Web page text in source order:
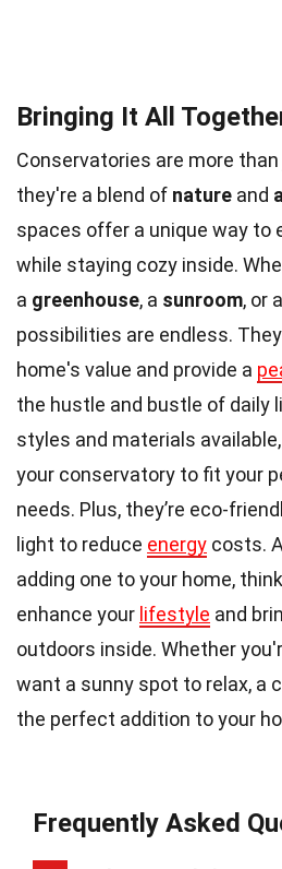
Bringing It All
Conservatories are more
they're a blend of nature and
spaces offer a unique way to
while staying cozy inside.
a greenhouse, a sunroom, or a
possibilities are endless.
home's value and provide a
the hustle and bustle of daily
styles and materials
your conservatory to fit your
needs. Plus, they’re eco-
light to reduce energy costs.
adding one to your home,
enhance your lifestyle and
outdoors inside. Whether
want a sunny spot to relax, a
the perfect addition to your
Frequently Asked